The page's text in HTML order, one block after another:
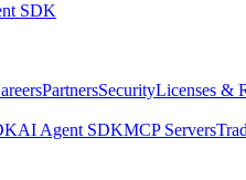
SDK
PartnersSecurityLicenses &
AI Agent SDKMCP Servers